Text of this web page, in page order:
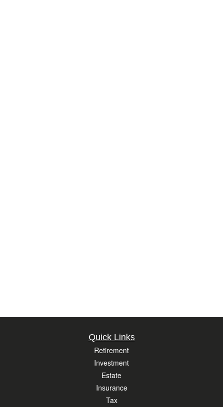
Quick Links
Retirement
Investment
Estate
Insurance
Tax